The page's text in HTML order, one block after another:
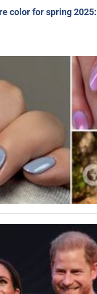
color for spring